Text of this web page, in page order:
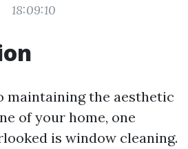
18:09:10
maintaining the aesthetic
of your home, one
is window cleaning.